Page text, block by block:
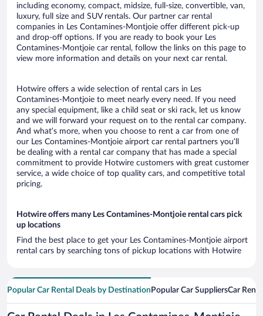
including economy, compact, midsize, full-size, convertible, van,
luxury, full size and SUV rentals. Our partner car rental
companies in Les Contamines-Montjoie offer different pick-up
and drop-off options. If you are ready to book your Les
Contamines-Montjoie car rental, follow the links on this page to
view more information and details on your next car rental.
Hotwire offers a wide selection of rental cars in Les
Contamines-Montjoie to meet nearly every need. If you need
any special equipment, like a child seat or ski rack, let us know
and we will forward your request on to the rental car company.
And what’s more, when you choose to rent a car from one of
our Les Contamines-Montjoie airport car rental partners you’ll
be dealing with a rental car company that has made a special
commitment to provide Hotwire customers with great customer
service, a wide choice of top quality cars, and competitive total
pricing.
Hotwire offers many Les Contamines-Montjoie rental cars pick
up locations
Find the best place to get your Les Contamines-Montjoie airport
rental cars by searching tons of pickup locations with Hotwire
Popular Car Rental Deals by Destination Popular Car SuppliersCar